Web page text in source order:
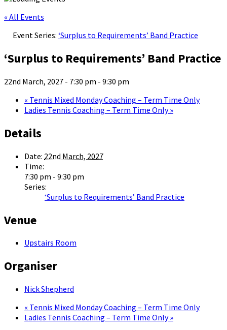
« All Events
Event Series: ‘Surplus to Requirements’ Band Practice
‘Surplus to Requirements’ Band Practice
22nd March, 2027 - 7:30 pm - 9:30 pm
« Tennis Mixed Monday Coaching – Term Time Only
Ladies Tennis Coaching – Term Time Only»
Details
Date: 22nd March, 2027
Time:
7:30 pm - 9:30 pm
Series:
‘Surplus to Requirements’ Band Practice
Venue
Upstairs Room
Organiser
Nick Shepherd
« Tennis Mixed Monday Coaching – Term Time Only
Ladies Tennis Coaching – Term Time Only»